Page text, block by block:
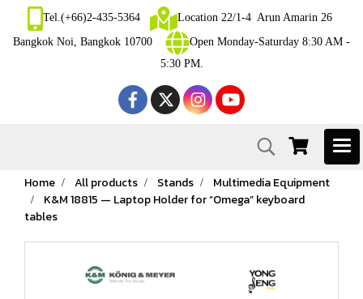
Tel.(+66)2-435-5364
Location 22/1-4 Arun Amarin 26
Bangkok Noi, Bangkok 10700
Open Monday-Saturday 8:30 AM -
5:30 PM.
Home All products Stands
Multimedia Equipment
K&M 18815 — Laptop Holder for “Omega” keyboard
tables